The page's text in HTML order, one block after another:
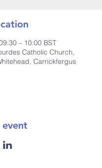
– 10:00 BST
Catholic Church,
Carrickfergus
event